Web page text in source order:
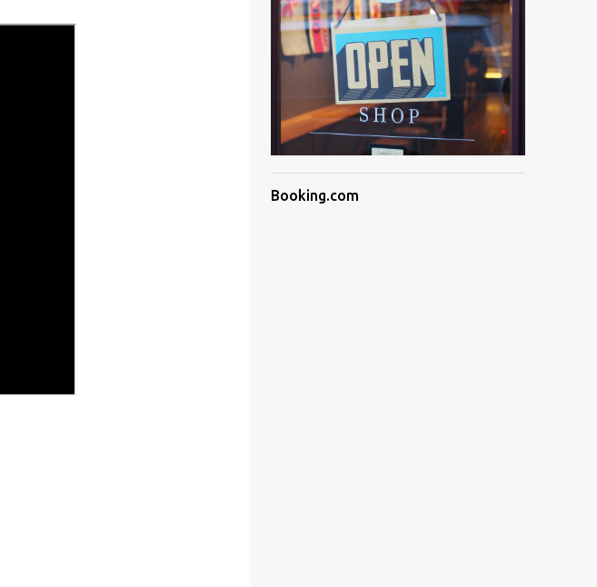
Booking.com